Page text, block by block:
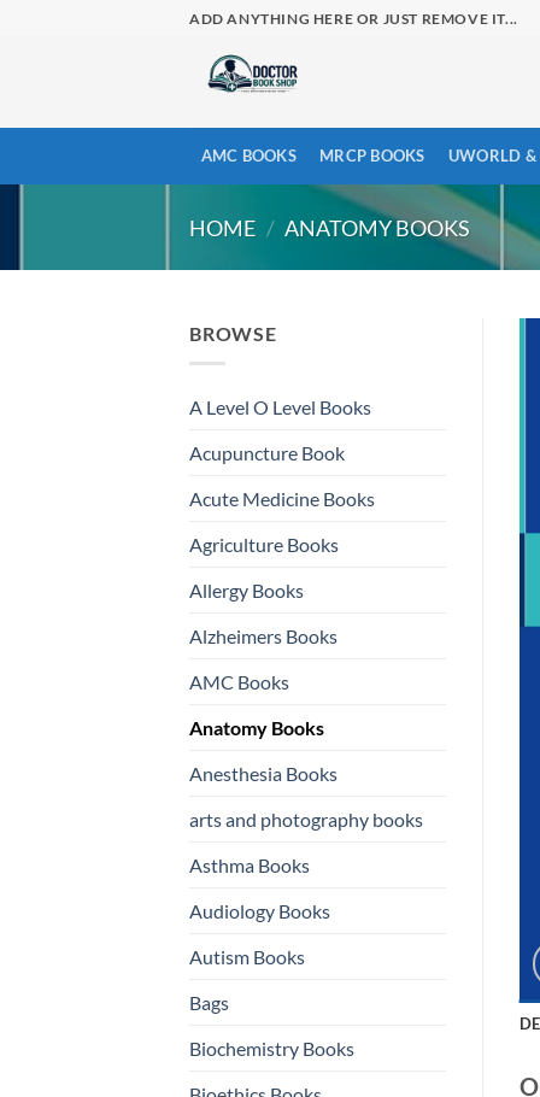
ADD ANYTHING HERE OR JUST REMOVE IT...
AMC BOOKS MRCP BOOKS UWORLD &
HOME / ANATOMY BOOKS
BROWSE
A Level O Level Books
Acupuncture Book
Acute Medicine Books
Agriculture Books
Allergy Books
Alzheimers Books
AMC Books
Anatomy Books
Anesthesia Books
arts and photography books
Asthma Books
Audiology Books
Autism Books
Bags
Biochemistry Books